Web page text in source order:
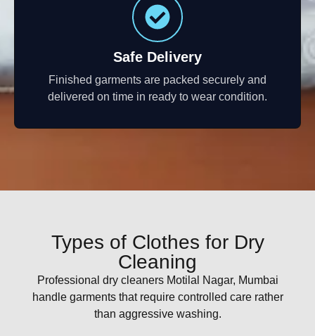
Safe Delivery
Finished garments are packed securely and
delivered on time in ready to wear condition.
Types of Clothes for Dry
Cleaning
Professional dry cleaners Motilal Nagar, Mumbai
handle garments that require controlled care rather
than aggressive washing.